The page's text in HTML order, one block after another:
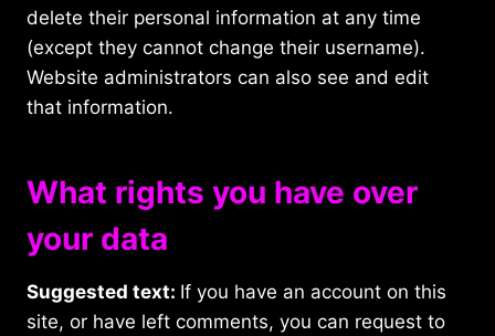
delete their personal information at any time
(except they cannot change their username).
Website administrators can also see and edit
that information.
What rights you have over
your data
Suggested text: If you have an account on this
site, or have left comments, you can request to